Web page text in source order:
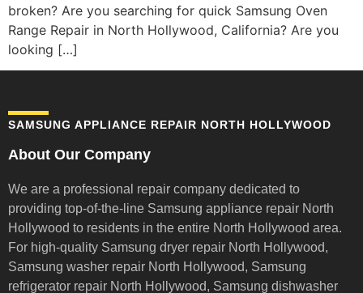
broken? Are you searching for quick Samsung Oven
Range Repair in North Hollywood, California? Are you
looking […]
SAMSUNG APPLIANCE REPAIR NORTH HOLLYWOOD
About Our Company
We are a professional repair company dedicated to
providing top-of-the-line Samsung appliance repair North
Hollywood to residents in the entire North Hollywood area.
For high-quality Samsung dryer repair North Hollywood,
Samsung washer repair North Hollywood, Samsung
refrigerator repair North Hollywood, Samsung dishwasher